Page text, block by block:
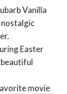
Vanilla
nostalgic
Easter
movie